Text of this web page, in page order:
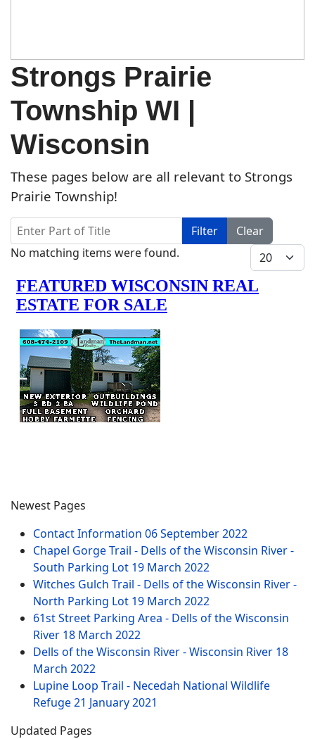
Strongs Prairie
Township WI |
Wisconsin
These pages below are all relevant to Strongs
Prairie Township!
Enter Part of Title Filter
Clear
Display #
Info
No matching items were found.
Newest Pages
Contact Information 06 September 2022
Chapel Gorge Trail - Dells of the Wisconsin River -
South Parking Lot 19 March 2022
Witches Gulch Trail - Dells of the Wisconsin River -
North Parking Lot 19 March 2022
61st Street Parking Area - Dells of the Wisconsin
River 18 March 2022
Dells of the Wisconsin River - Wisconsin River 18
March 2022
Lupine Loop Trail - Necedah National Wildlife
Refuge21 January 2021
Updated Pages